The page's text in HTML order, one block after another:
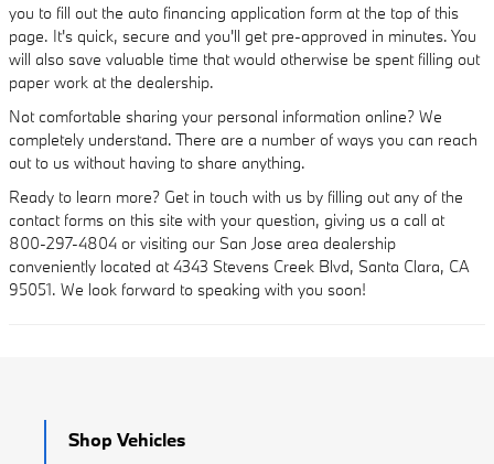
you to fill out the auto financing application form at the top of this
page. It's quick, secure and you'll get pre-approved in minutes. You
will also save valuable time that would otherwise be spent filling out
paper work at the dealership.
Not comfortable sharing your personal information online? We
completely understand. There are a number of ways you can reach
out to us without having to share anything.
Ready to learn more? Get in touch with us by filling out any of the
contact forms on this site with your question, giving us a call at
800-297-4804 or visiting our San Jose area dealership
conveniently located at 4343 Stevens Creek Blvd, Santa Clara, CA
95051. We look forward to speaking with you soon!
Shop Vehicles